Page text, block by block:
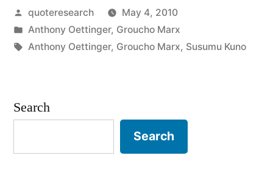
Flies
Like
Like
Posted
by
quoteresearch
May 4, 2010
Posted
in
Anthony Oettinger, Groucho Marx
Tags:
Anthony Oettinger, Groucho Marx, Susumu Kuno
Search
Search